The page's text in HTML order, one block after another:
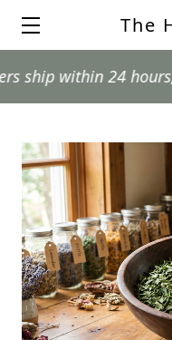
The
24 hours, excluding